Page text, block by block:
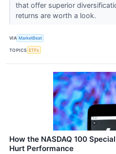
that offer superior
returns are worth a look.
VIA MarketBeat
TOPICS ETFs
How the NASDAQ 100
Hurt Performance